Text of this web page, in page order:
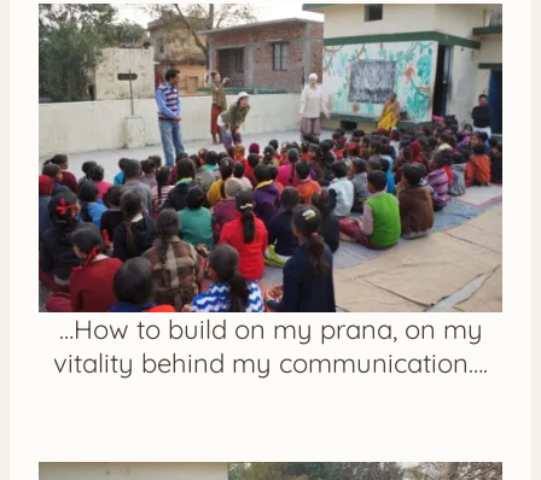
…How to build on my prana, on my
vitality behind my communication….